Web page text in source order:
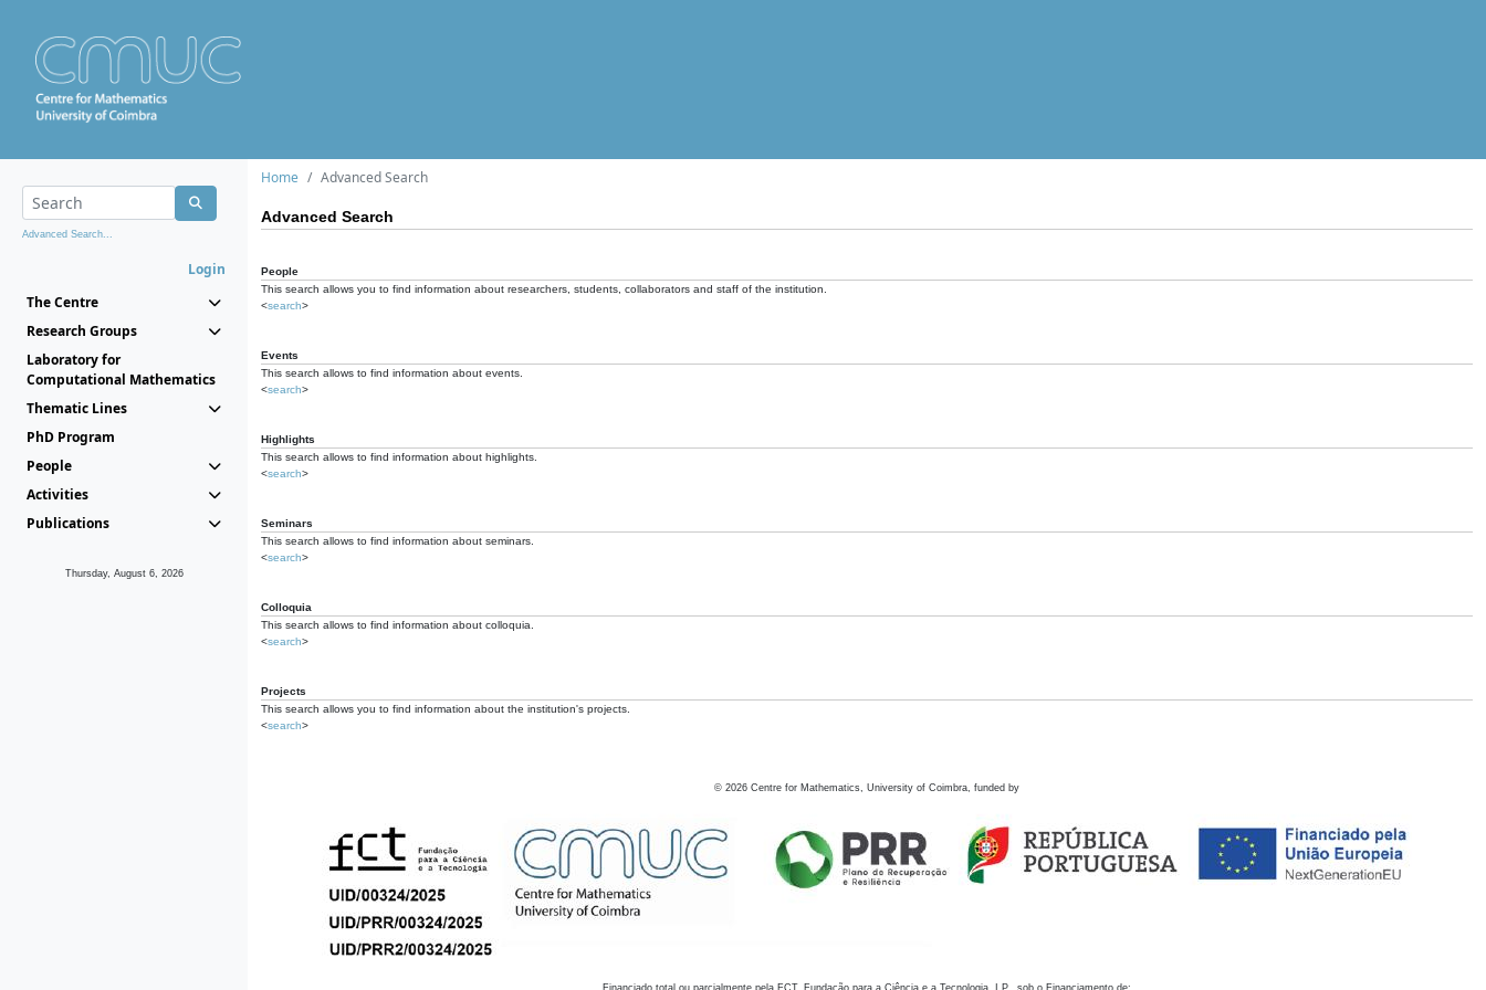
Advanced Search...
Login
The Centre
Research Groups
Laboratory for
Computational Mathematics
Thematic Lines
PhD Program
People
Activities
Publications
Thursday, August 6, 2026
Home Advanced Search
Advanced Search
People
This search allows you to find information about researchers, students, collaborators and staff of the institution.
<search>
Events
This search allows to find information about events.
<search>
Highlights
This search allows to find information about highlights.
<search>
Seminars
This search allows to find information about seminars.
<search>
Colloquia
This search allows to find information about colloquia.
<search>
Projects
This search allows you to find information about the institution's projects.
<search>
© 2026 Centre for Mathematics, University of Coimbra, funded by
Financiado total ou parcialmente pela FCT, Fundação para a Ciência e a Tecnologia, I.P., sob o Financiamento de: